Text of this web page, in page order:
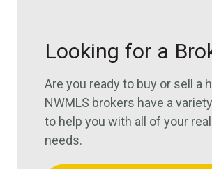
Looking for a
Are you ready to buy or sell a
NWMLS brokers have a
to help you with all of your
needs.